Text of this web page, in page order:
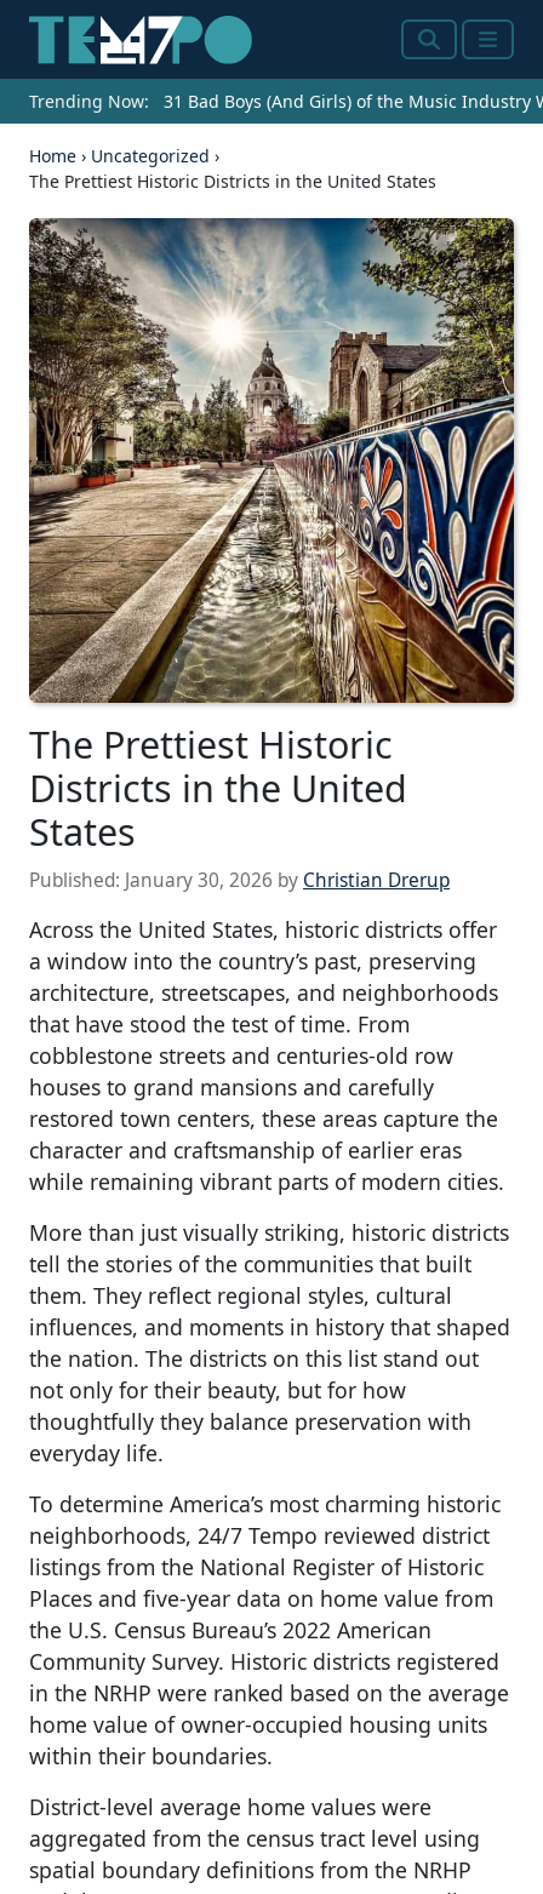
SearchMenu
Trending Now: 31 Bad Boys (And Girls) of the Music Industry
Home › Uncategorized ›
The Prettiest Historic Districts in the United States
The Prettiest Historic
Districts in the United
States
Published: January 30, 2026 by Christian Drerup
Across the United States, historic districts offer
a window into the country’s past, preserving
architecture, streetscapes, and neighborhoods
that have stood the test of time. From
cobblestone streets and centuries-old row
houses to grand mansions and carefully
restored town centers, these areas capture the
character and craftsmanship of earlier eras
while remaining vibrant parts of modern cities.
More than just visually striking, historic districts
tell the stories of the communities that built
them. They reflect regional styles, cultural
influences, and moments in history that shaped
the nation. The districts on this list stand out
not only for their beauty, but for how
thoughtfully they balance preservation with
everyday life.
To determine America’s most charming historic
neighborhoods, 24/7 Tempo reviewed district
listings from the National Register of Historic
Places and five-year data on home value from
the U.S. Census Bureau’s 2022 American
Community Survey. Historic districts registered
in the NRHP were ranked based on the average
home value of owner-occupied housing units
within their boundaries.
District-level average home values were
aggregated from the census tract level using
spatial boundary definitions from the NRHP